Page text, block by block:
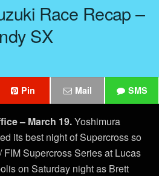
Race Recap –
SX
Pin Mail SMS
– March 19.Yoshimura
its best night of Supercross so
FIM Supercross Series at Lucas
on Saturday night as Brett